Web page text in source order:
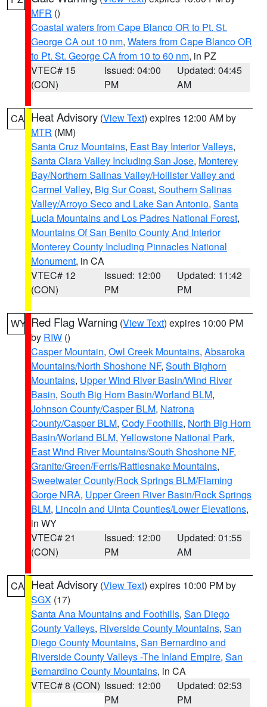
MFR ()
Coastal waters from Cape Blanco OR to Pt. St.
George CA out 10 nm, Waters from Cape Blanco OR
to Pt. St. George CA from 10 to 60 nm, in PZ
VTEC# 15
(CON)
Issued: 04:00
PM
Updated: 04:45
AM
CA Heat Advisory (View Text) expires 12:00 AM by
MTR (MM)
Santa Cruz Mountains, East Bay Interior Valleys,
Santa Clara Valley Including San Jose, Monterey
Bay/Northern Salinas Valley/Hollister Valley and
Carmel Valley, Big Sur Coast, Southern Salinas
Valley/Arroyo Seco and Lake San Antonio, Santa
Lucia Mountains and Los Padres National Forest,
Mountains Of San Benito County And Interior
Monterey County Including Pinnacles National
Monument, in CA
VTEC# 12
(CON)
Issued: 12:00
PM
Updated: 11:42
PM
WY Red Flag Warning (View Text) expires 10:00 PM
by RIW ()
Casper Mountain, Owl Creek Mountains, Absaroka
Mountains/North Shoshone NF, South Bighorn
Mountains, Upper Wind River Basin/Wind River
Basin, South Big Horn Basin/Worland BLM,
Johnson County/Casper BLM, Natrona
County/Casper BLM, Cody Foothills, North Big Horn
Basin/Worland BLM, Yellowstone National Park,
East Wind River Mountains/South Shoshone NF,
Granite/Green/Ferris/Rattlesnake Mountains,
Sweetwater County/Rock Springs BLM/Flaming
Gorge NRA, Upper Green River Basin/Rock Springs
BLM, Lincoln and Uinta Counties/Lower Elevations,
in WY
VTEC# 21
(CON)
Issued: 12:00
PM
Updated: 01:55
AM
CA Heat Advisory (View Text) expires 10:00 PM by
SGX (17)
Santa Ana Mountains and Foothills, San Diego
County Valleys, Riverside County Mountains, San
Diego County Mountains, San Bernardino and
Riverside County Valleys -The Inland Empire, San
Bernardino County Mountains, in CA
VTEC# 8 (CON) Issued: 12:00
PM
Updated: 02:53
PM